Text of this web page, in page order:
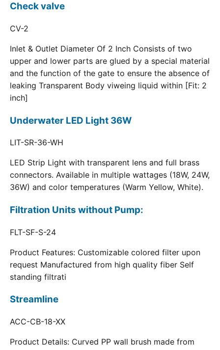
Check valve
CV-2
Inlet & Outlet Diameter Of 2 Inch Consists of two
upper and lower parts are glued by a special material
and the function of the gate to ensure the absence of
leaking Transparent Body viweing liquid within [Fit: 2
inch]
Underwater LED Light 36W
LIT-SR-36-WH
LED Strip Light with transparent lens and full brass
connectors. Available in multiple wattages (18W, 24W,
36W) and color temperatures (Warm Yellow, White).
Filtration Units without Pump:
FLT-SF-S-24
Product Features: Customizable colored filter upon
request Manufactured from high quality fiber Self
standing filtrati
Streamline
ACC-CB-18-XX
Product Details: Curved PP wall brush made from